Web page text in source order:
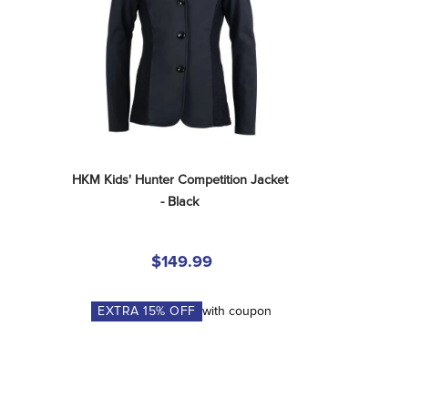
HKM Kids' Hunter Competition Jacket
- Black
$149.99
EXTRA15% OFF with coupon